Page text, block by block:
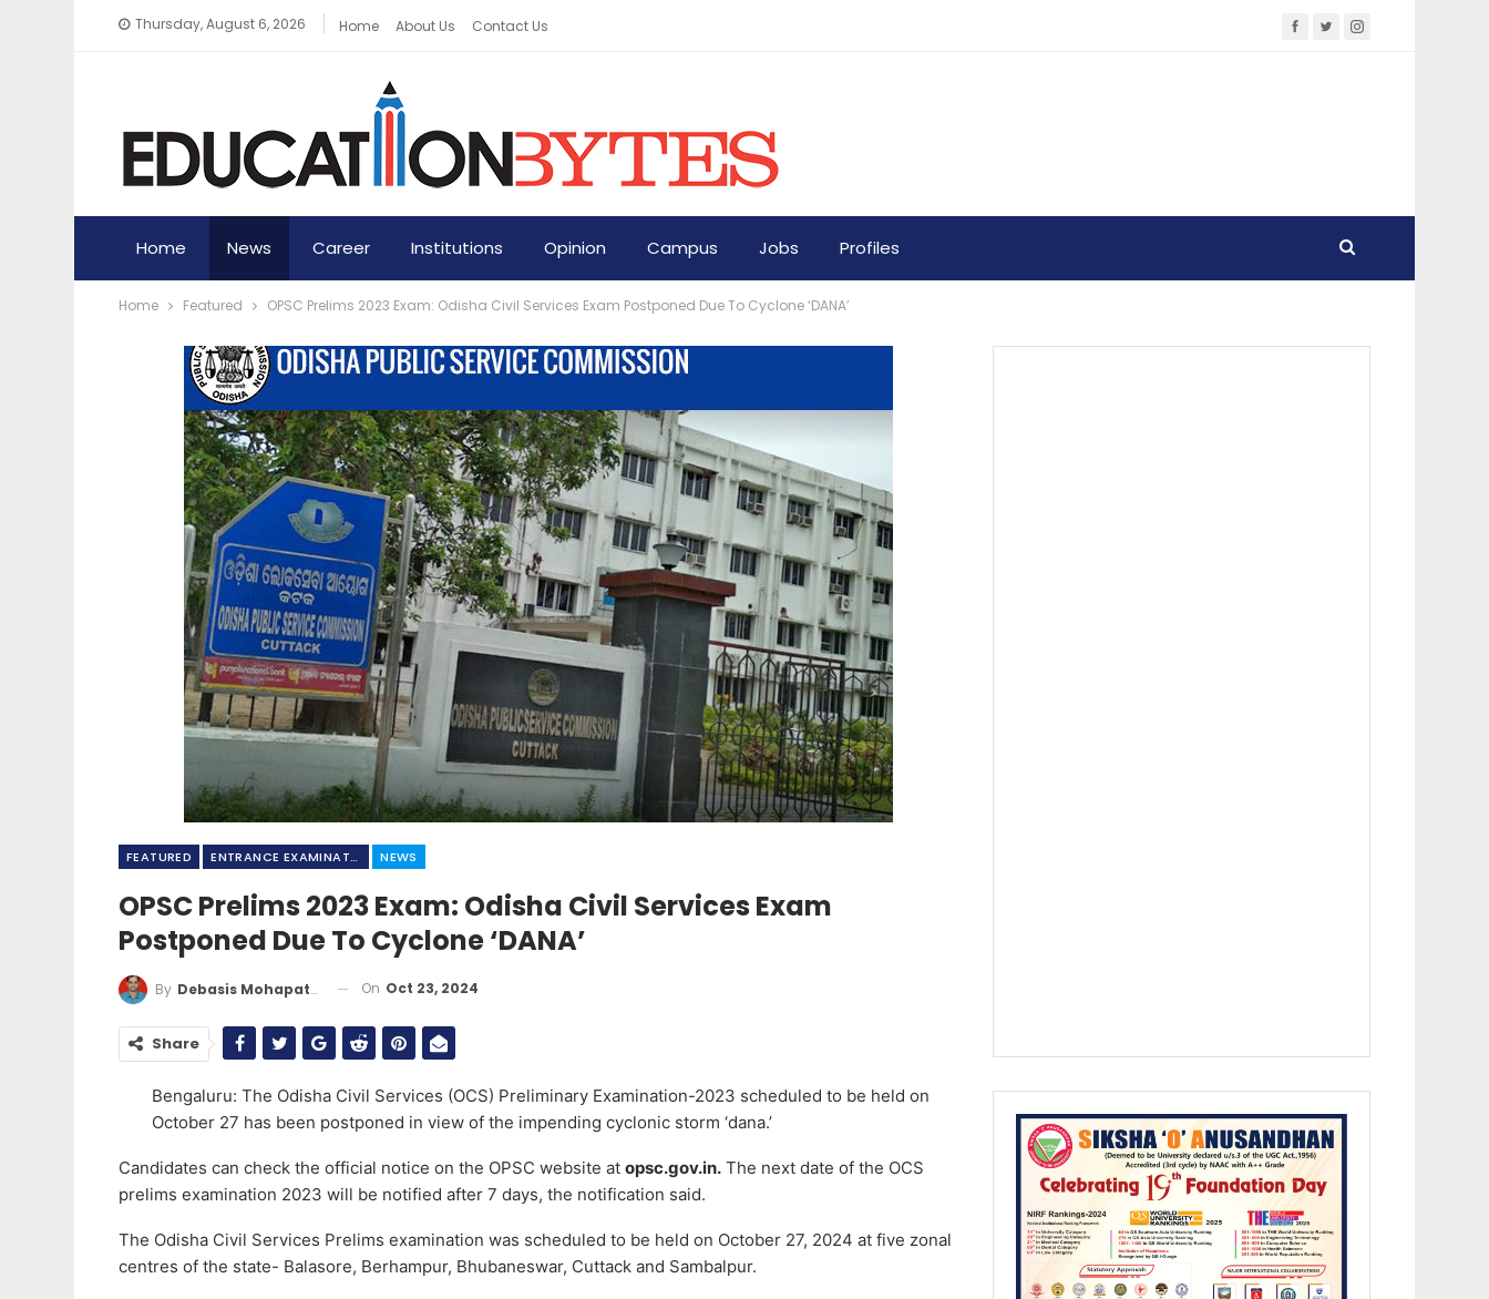
Thursday, August 6, 2026 Home About Us Contact Us
Home News Career Institutions Opinion Campus Jobs Profiles
Home Featured OPSC Prelims 2023 Exam: Odisha Civil Services Exam Postponed Due To Cyclone ‘DANA’
FEATURED ENTRANCE EXAMINATION NEWS
OPSC Prelims 2023 Exam: Odisha Civil Services Exam
Postponed Due To Cyclone ‘DANA’
By Debasis Mohapatra On Oct 23, 2024
Share
Bengaluru: The Odisha Civil Services (OCS) Preliminary Examination-2023 scheduled to be held on
October 27 has been postponed in view of the impending cyclonic storm ‘dana.’
Candidates can check the official notice on the OPSC website at opsc.gov.in. The next date of the OCS
prelims examination 2023 will be notified after 7 days, the notification said.
The Odisha Civil Services Prelims examination was scheduled to be held on October 27, 2024 at five zonal
centres of the state- Balasore, Berhampur, Bhubaneswar, Cuttack and Sambalpur.